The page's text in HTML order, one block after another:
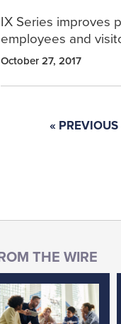
IX Series improves
employees and
October 27, 2017
« PREVIOUS